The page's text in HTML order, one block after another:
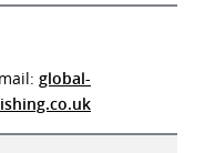
global-